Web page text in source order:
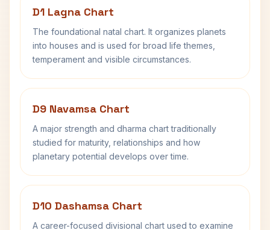
D1 Lagna Chart
The foundational natal chart. It organizes planets
into houses and is used for broad life themes,
temperament and visible circumstances.
D9 Navamsa Chart
A major strength and dharma chart traditionally
studied for maturity, relationships and how
planetary potential develops over time.
D10 Dashamsa Chart
A career-focused divisional chart used to examine